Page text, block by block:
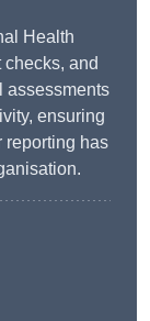
Health
and
assessments
ensuring
reporting has